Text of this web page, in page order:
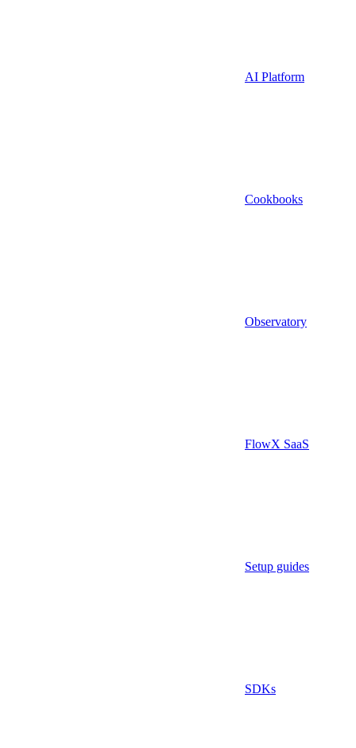
AI Platform
Cookbooks
Observatory
FlowX SaaS
Setup guides
SDKs